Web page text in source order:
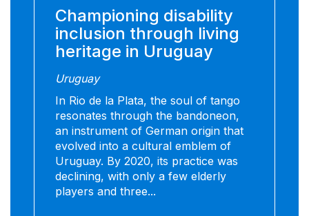
Championing disability
inclusion through living
heritage in Uruguay
Uruguay
In Rio de la Plata, the soul of tango
resonates through the bandoneon,
an instrument of German origin that
evolved into a cultural emblem of
Uruguay. By 2020, its practice was
declining, with only a few elderly
players and three...